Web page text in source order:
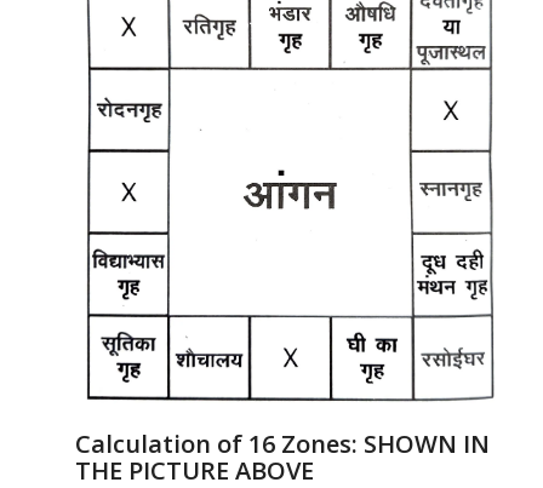
Calculation of 16 Zones: SHOWN IN
THE PICTURE ABOVE